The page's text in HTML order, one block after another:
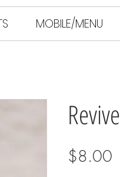
Revive
$8.00
MOBILE/MENU